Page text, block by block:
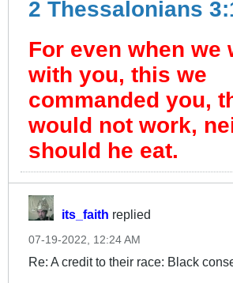
2 Thessalonians
For even when we
with you, this we
commanded you,
would not work,
should he eat.
its_faith replied
07-19-2022, 12:24 AM
Re: A credit to their race: Black